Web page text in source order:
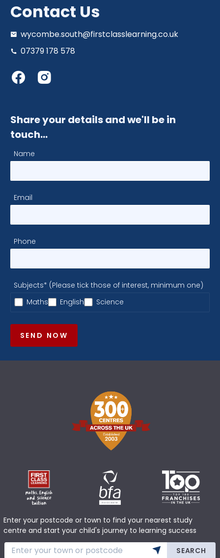
Contact Us
wycombe.south@firstclasslearning.co.uk
07379 178 578
Share your details and we'll be in
touch…
Name
Email
Phone
Subjects* (Please tick those of interest, minimum one)
Maths
English Science
SEND NOW
Enter your postcode or town to find your nearest study
centre and start your child's journey to learning success
SEARCH